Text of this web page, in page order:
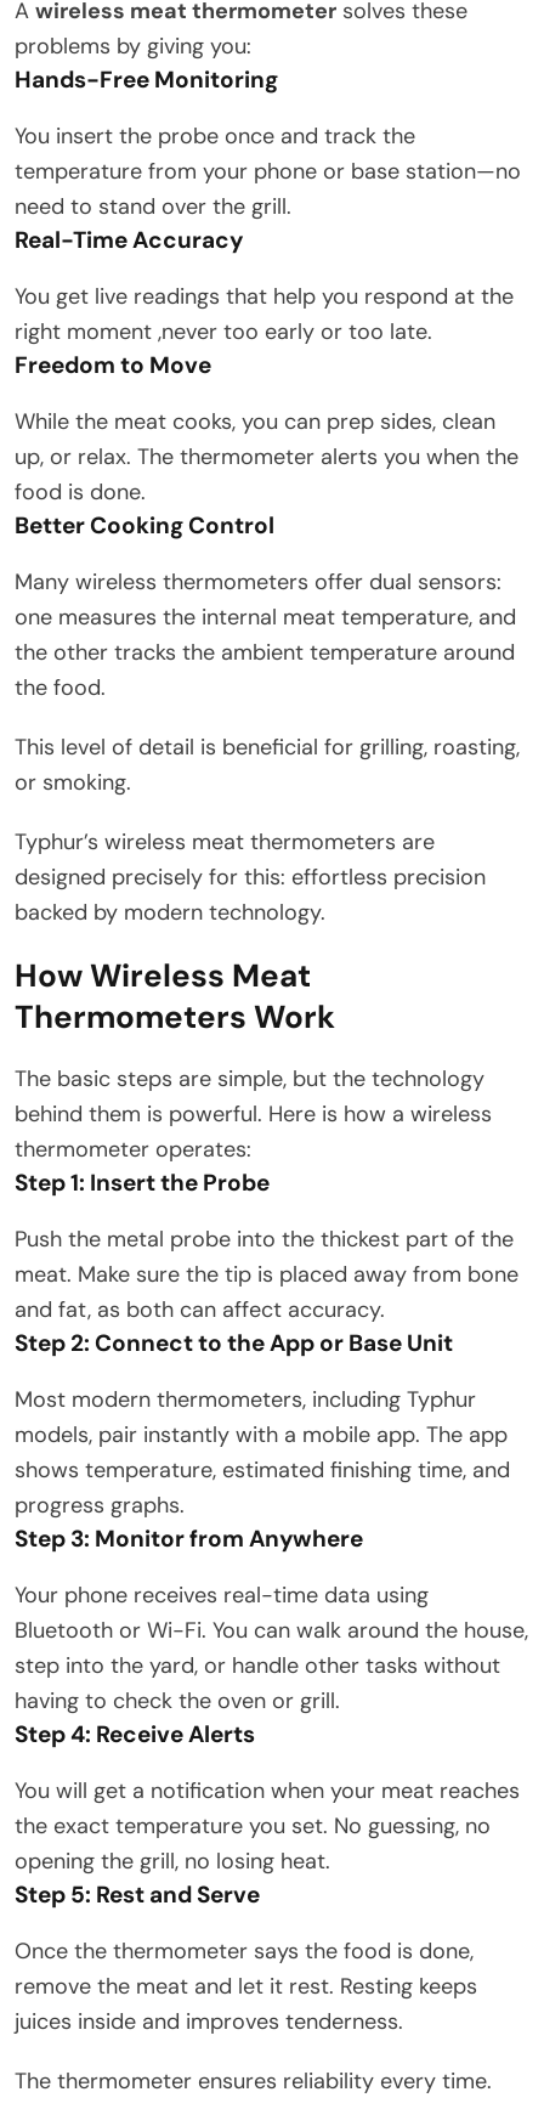
A wireless meat thermometer solves these
problems by giving you:
Hands-Free Monitoring
You insert the probe once and track the
temperature from your phone or base station—no
need to stand over the grill.
Real-Time Accuracy
You get live readings that help you respond at the
right moment ,never too early or too late.
Freedom to Move
While the meat cooks, you can prep sides, clean
up, or relax. The thermometer alerts you when the
food is done.
Better Cooking Control
Many wireless thermometers offer dual sensors:
one measures the internal meat temperature, and
the other tracks the ambient temperature around
the food.
This level of detail is beneficial for grilling, roasting,
or smoking.
Typhur’s wireless meat thermometers are
designed precisely for this: effortless precision
backed by modern technology.
How Wireless Meat
Thermometers Work
The basic steps are simple, but the technology
behind them is powerful. Here is how a wireless
thermometer operates:
Step 1: Insert the Probe
Push the metal probe into the thickest part of the
meat. Make sure the tip is placed away from bone
and fat, as both can affect accuracy.
Step 2: Connect to the App or Base Unit
Most modern thermometers, including Typhur
models, pair instantly with a mobile app. The app
shows temperature, estimated finishing time, and
progress graphs.
Step 3: Monitor from Anywhere
Your phone receives real-time data using
Bluetooth or Wi-Fi. You can walk around the house,
step into the yard, or handle other tasks without
having to check the oven or grill.
Step 4: Receive Alerts
You will get a notification when your meat reaches
the exact temperature you set. No guessing, no
opening the grill, no losing heat.
Step 5: Rest and Serve
Once the thermometer says the food is done,
remove the meat and let it rest. Resting keeps
juices inside and improves tenderness.
The thermometer ensures reliability every time.